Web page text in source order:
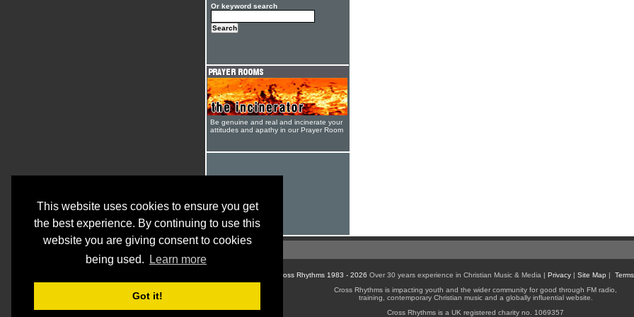
This website uses cookies to ensure you get
the best experience. By continuing to use this
website you are giving consent to cookies
being used.
Learn more
Got it!
Or keyword search
Be genuine and real and incinerate your
attitudes and apathy in our Prayer Room
© Cross Rhythms 1983 - 2026 Over 30 years experience in Christian Music & Media | Privacy| Site Map |
Cross Rhythms is impacting youth and the wider community for good through FM radio,
training, contemporary Christian music and a globally influential website.
Cross Rhythms is a UK registered charity no. 1069357